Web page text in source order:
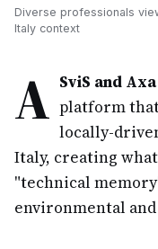
Diverse professionals
Italy context
A SviS and
platform
locally-
Italy, creating
"technical
environmental